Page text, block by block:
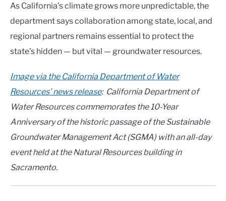
As California’s climate grows more unpredictable, the
department says collaboration among state, local, and
regional partners remains essential to protect the
state’s hidden — but vital — groundwater resources.
Image via the California Department of Water
Resources’ news release: California Department of
Water Resources commemorates the 10-Year
Anniversary of the historic passage of the Sustainable
Groundwater Management Act (SGMA) with an all-day
event held at the Natural Resources building in
Sacramento.